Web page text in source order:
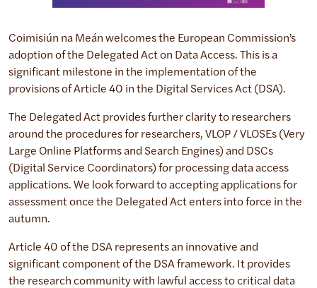
Coimisiún na Meán welcomes the European Commission’s
adoption of the Delegated Act on Data Access. This is a
significant milestone in the implementation of the
provisions of Article 40 in the Digital Services Act (DSA).
The Delegated Act provides further clarity to researchers
around the procedures for researchers, VLOP / VLOSEs (Very
Large Online Platforms and Search Engines) and DSCs
(Digital Service Coordinators) for processing data access
applications. We look forward to accepting applications for
assessment once the Delegated Act enters into force in the
autumn.
Article 40 of the DSA represents an innovative and
significant component of the DSA framework. It provides
the research community with lawful access to critical data